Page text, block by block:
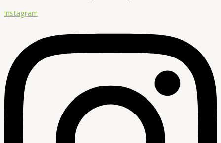
Instagram